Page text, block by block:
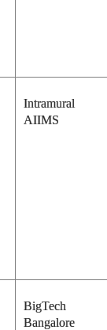
Intramural
AIIMS
BigTech
Bangalore